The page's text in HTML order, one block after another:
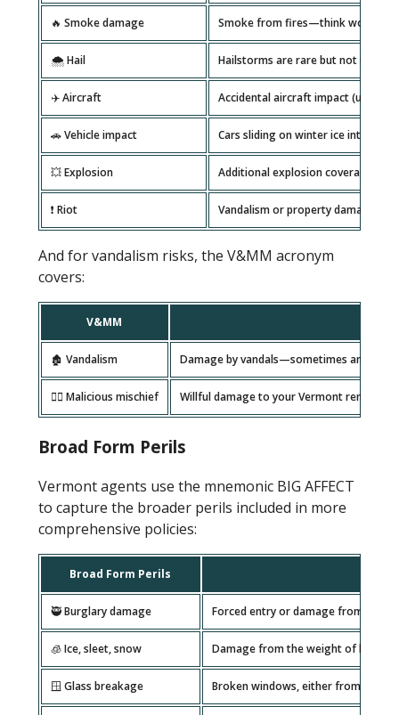
🔥 Smoke damage Smoke from fires—think wood
🌨️ Hail Hailstorms are rare but not
✈️ Aircraft Accidental aircraft impact
🚗 Vehicle impact Cars sliding on winter ice into your
💥 Explosion Additional explosion coverage,
❗ Riot Vandalism or property damage
And for vandalism risks, the V&MM acronym
covers:
V&MM
🏚️ Vandalism Damage by vandals—sometimes an
🦹‍♂️ Malicious mischief Willful damage to your Vermont rental
Broad Form Perils
Vermont agents use the mnemonic BIG AFFECT
to capture the broader perils included in more
comprehensive policies:
Broad Form Perils
🥷 Burglary damage Forced entry or damage from theft
🧊 Ice, sleet, snow Damage from the weight of heavy
🪟 Glass breakage Broken windows, either from